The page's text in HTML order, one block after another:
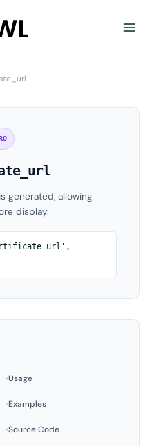
generated, allowing
display.
Usage
Examples
Source Code